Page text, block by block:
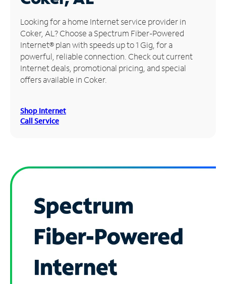
Manage
Account
Find
Store
Looking for a home Internet service provider in
Coker, AL? Choose a Spectrum Fiber-Powered
Internet® plan with speeds up to 1 Gig, for a
powerful, reliable connection. Check out current
Internet deals, promotional pricing, and special
offers available in Coker.
Shop Internet
Call Service